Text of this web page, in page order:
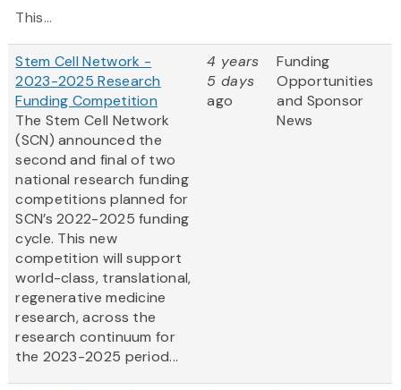
This...
Stem Cell Network -
2023-2025 Research
Funding Competition
The Stem Cell Network
(SCN) announced the
second and final of two
national research funding
competitions planned for
SCN’s 2022-2025 funding
cycle. This new
competition will support
world-class, translational,
regenerative medicine
research, across the
research continuum for
the 2023-2025 period...
4 years
5 days
ago
Funding
Opportunities
and Sponsor
News